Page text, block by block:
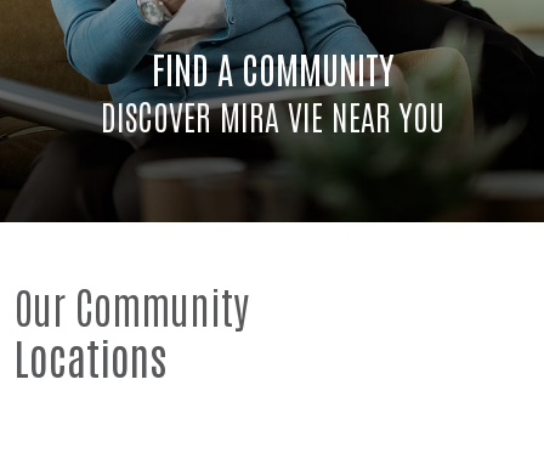
FIND A COMMUNITY
DISCOVER MIRA VIE NEAR YOU
Our Community
Locations